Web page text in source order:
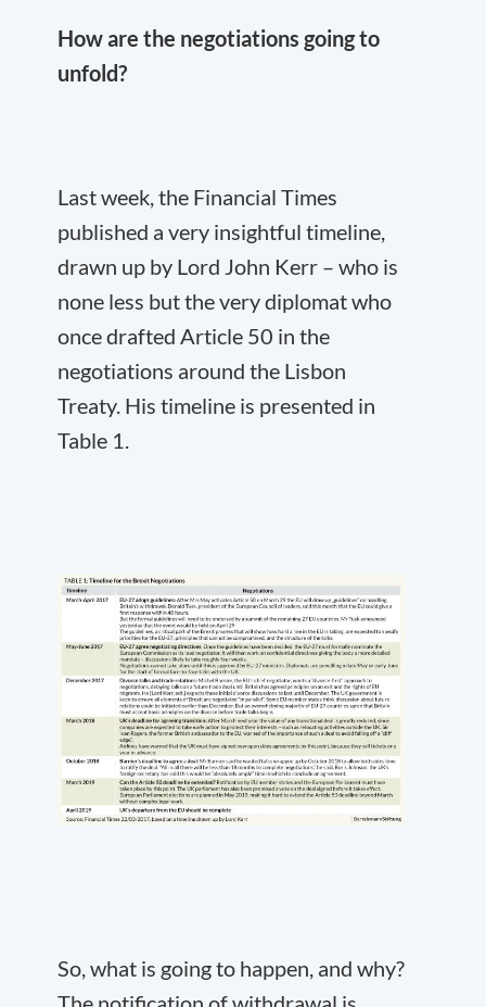
How are the negotiations going to
unfold?
Last week, the Financial Times
published a very insightful timeline,
drawn up by Lord John Kerr – who is
none less but the very diplomat who
once drafted Article 50 in the
negotiations around the Lisbon
Treaty. His timeline is presented in
Table 1.
So, what is going to happen, and why?